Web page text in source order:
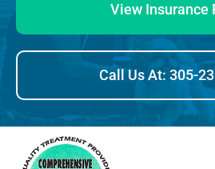
View Insurance
Call Us At: 305-